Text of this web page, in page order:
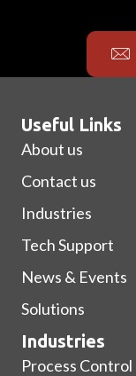
Useful Links
About us
Contact us
Industries
Tech Support
News & Events
Solutions
Industries
Process Control